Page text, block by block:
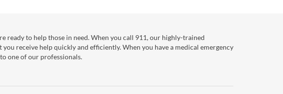
ready to help those in need. When you call 911, our highly-trained
receive help quickly and efficiently. When you have a medical emergency
one of our professionals.